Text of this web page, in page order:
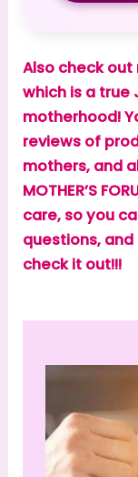
Also check out
which is a true
motherhood!
reviews of
mothers, and
MOTHER’S
care, so you
questions,
check it out!!!